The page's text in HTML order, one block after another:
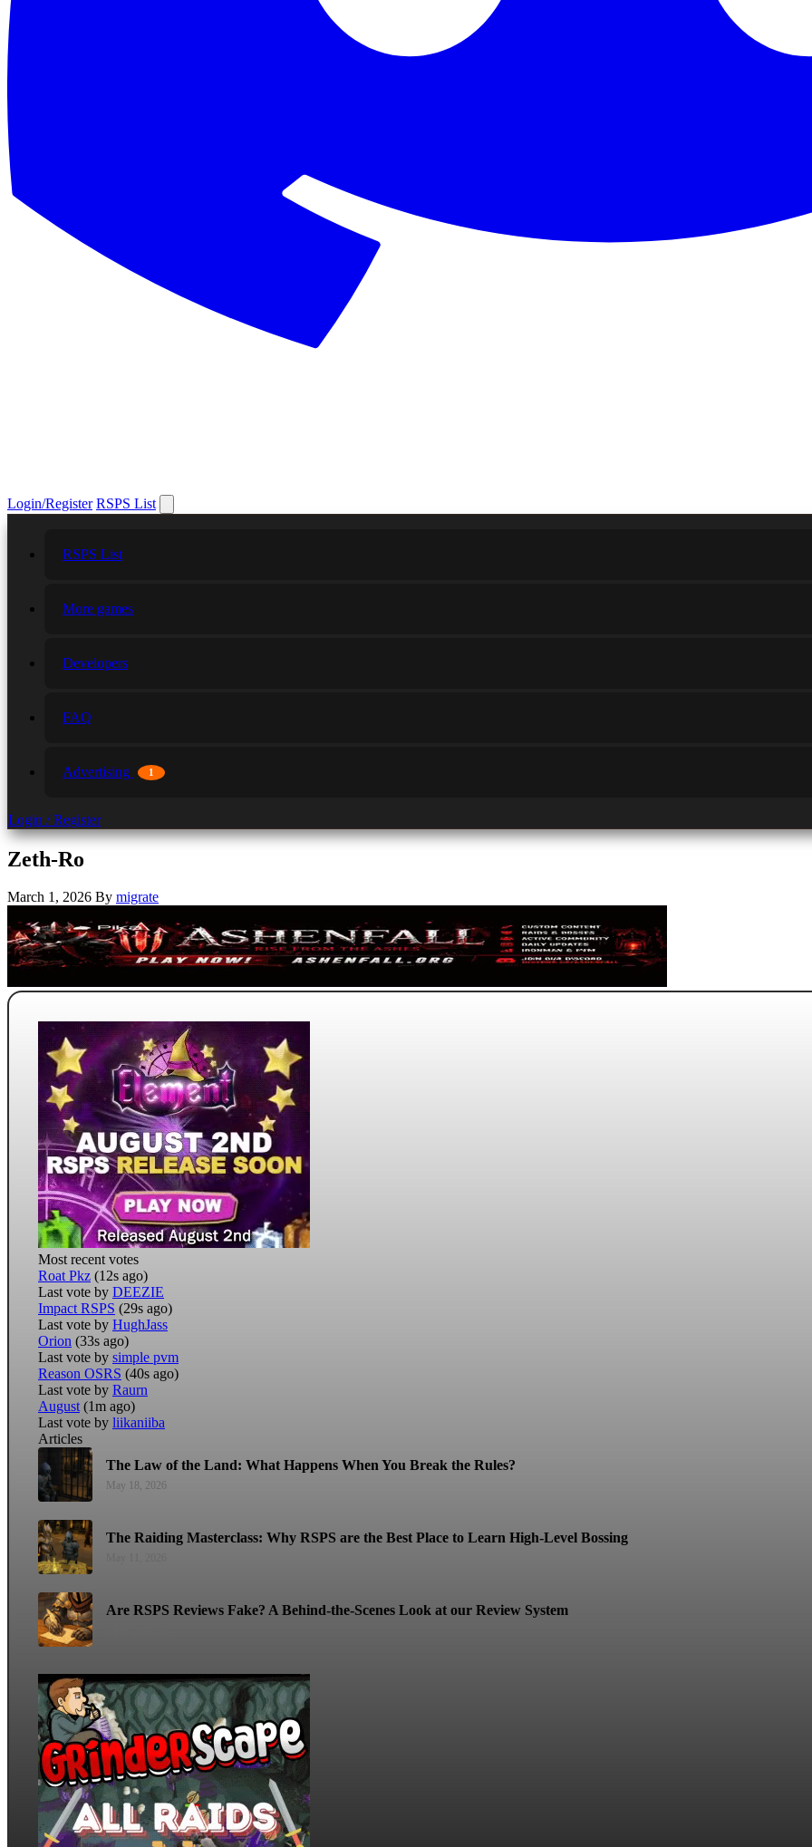
Login/Register RSPS List
RSPS List
More games
Developers
FAQ
Advertising 1
Login / Register
Zeth-Ro
March 1, 2026 By migrate
Most recent votes
Roat Pkz (12s ago)
Last vote by DEEZIE
Impact RSPS (29s ago)
Last vote by HughJass
Orion (33s ago)
Last vote by simple pvm
Reason OSRS (40s ago)
Last vote by Raurn
August (1m ago)
Last vote by liikaniiba
Articles
The Law of the Land: What Happens When You Break the Rules?
May 18, 2026
The Raiding Masterclass: Why RSPS are the Best Place to Learn High-Level Bossing
Are RSPS Reviews Fake? A Behind-the-Scenes Look at our Review System